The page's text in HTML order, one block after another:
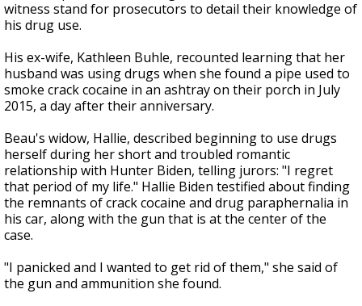
witness stand for prosecutors to detail their knowledge of
his drug use.
His ex-wife, Kathleen Buhle, recounted learning that her
husband was using drugs when she found a pipe used to
smoke crack cocaine in an ashtray on their porch in July
2015, a day after their anniversary.
Beau's widow, Hallie, described beginning to use drugs
herself during her short and troubled romantic
relationship with Hunter Biden, telling jurors: "I regret
that period of my life." Hallie Biden testified about finding
the remnants of crack cocaine and drug paraphernalia in
his car, along with the gun that is at the center of the
case.
"I panicked and I wanted to get rid of them," she said of
the gun and ammunition she found.